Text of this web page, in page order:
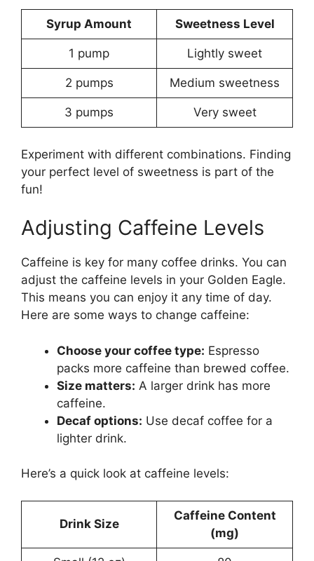
Syrup Amount Sweetness Level
1 pump Lightly sweet
2 pumps Medium sweetness
3 pumps Very sweet
Experiment with different combinations. Finding
your perfect level of sweetness is part of the
fun!
Adjusting Caffeine Levels
Caffeine is key for many coffee drinks. You can
adjust the caffeine levels in your Golden Eagle.
This means you can enjoy it any time of day.
Here are some ways to change caffeine:
Choose your coffee type: Espresso
packs more caffeine than brewed coffee.
Size matters: A larger drink has more
caffeine.
Decaf options: Use decaf coffee for a
lighter drink.
Here’s a quick look at caffeine levels:
Drink Size
Caffeine Content
(mg)